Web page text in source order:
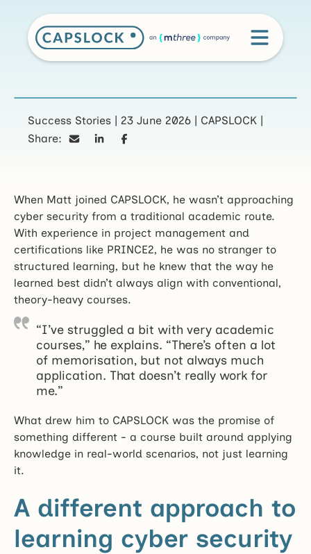
CAPSLOCK prepares
Matt for a career in
Success Stories | 23 June 2026 | CAPSLOCK |
Share:
When Matt joined CAPSLOCK, he wasn’t approaching
cyber security from a traditional academic route.
With experience in project management and
certifications like PRINCE2, he was no stranger to
structured learning, but he knew that the way he
learned best didn’t always align with conventional,
theory-heavy courses.
“I’ve struggled a bit with very academic
courses,” he explains. “There’s often a lot
of memorisation, but not always much
application. That doesn’t really work for
me.”
What drew him to CAPSLOCK was the promise of
something different - a course built around applying
knowledge in real-world scenarios, not just learning
it.
A different approach to
learning cyber security